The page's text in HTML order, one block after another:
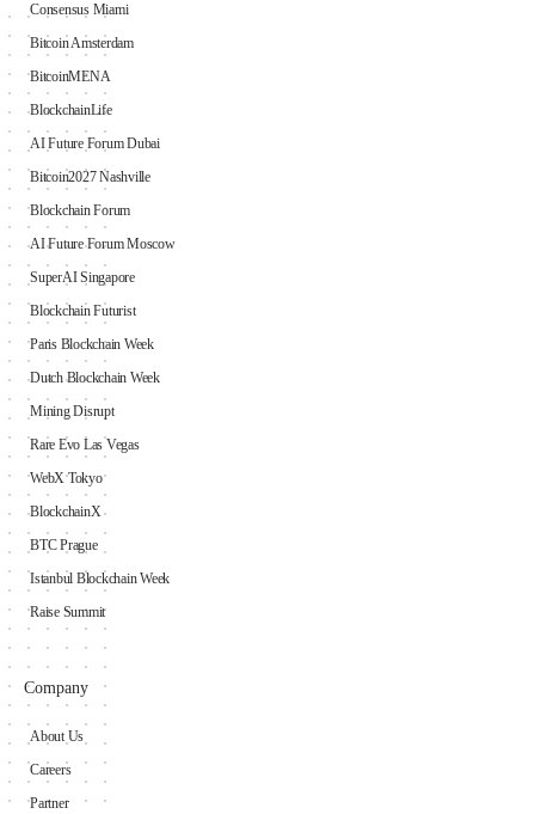
Consensus Miami
Bitcoin Amsterdam
BitcoinMENA
BlockchainLife
AI Future Forum Dubai
Bitcoin2027 Nashville
Blockchain Forum
AI Future Forum Moscow
SuperAI Singapore
Blockchain Futurist
Paris Blockchain Week
Dutch Blockchain Week
Mining Disrupt
Rare Evo Las Vegas
WebX Tokyo
BlockchainX
BTC Prague
Istanbul Blockchain Week
Raise Summit
Company
About Us
Careers
Partner